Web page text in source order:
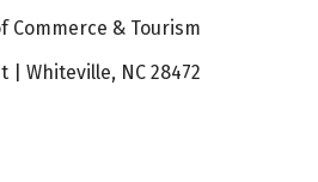
Commerce & Tourism
| Whiteville, NC 28472